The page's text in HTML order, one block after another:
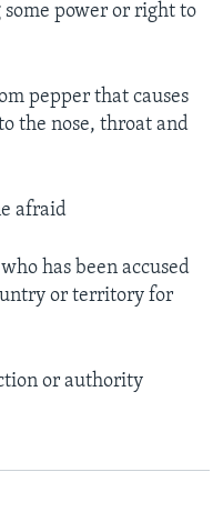
some power or right to
pepper that causes
the nose, throat and
afraid
has been accused
or territory for
or authority